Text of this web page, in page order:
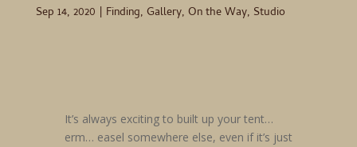
Sep 14, 2020 | Finding, Gallery, On the Way, Studio
It’s always exciting to built up your tent…
erm… easel somewhere else, even if it’s just